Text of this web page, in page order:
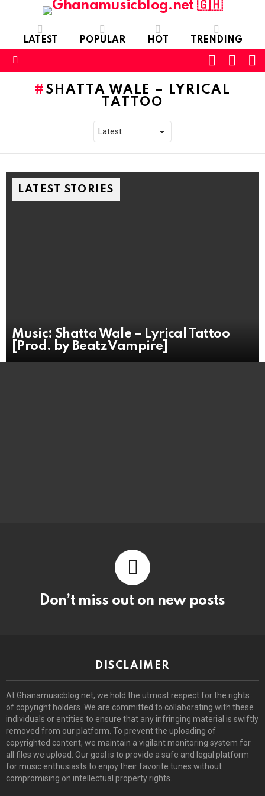
LATEST POPULAR HOT TRENDING
FOLLOW
SKIN
SHATTA WALE – LYRICAL
TATTOO
LATEST STORIES
Music: Shatta Wale – Lyrical Tattoo
[Prod. by Beatz Vampire]
Don’t miss out on new posts
DISCLAIMER
At Ghanamusicblog.net, we hold the utmost respect for the rights
of copyright holders. We are committed to collaborating with these
individuals or entities to ensure that any infringing material is swiftly
removed from our platform. To prevent the uploading of
copyrighted content, we maintain a vigilant monitoring system for
all files we upload. Our goal is to provide a safe and legal platform
for music enthusiasts to enjoy their favorite tunes without
compromising on intellectual property rights.